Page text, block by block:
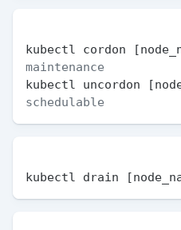
kubectl cordon
maintenance
kubectl uncordon
schedulable
kubectl drain